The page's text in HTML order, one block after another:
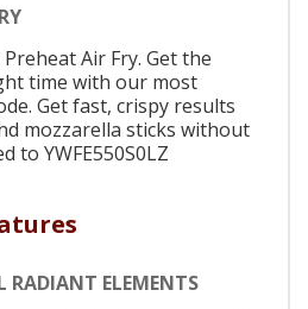
Air Fry. Get the
time with our most
Get fast, crispy results
mozzarella sticks without
to YWFE550S0LZ
RADIANT ELEMENTS